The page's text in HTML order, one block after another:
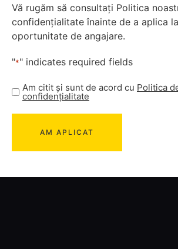
Vă rugăm să consultați Politica
confidențialitate înainte de a aplica
oportunitate de angajare.
"*" indicates required fields
Am citit și sunt de acord cu Politica
confidențialitate